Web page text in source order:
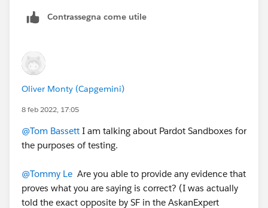
You create PBU sandbox 2 in SF Sandbox 2
be empty.
Contrassegna come utile
Oliver Monty (Capgemini)
8 feb 2022, 17:05
@Tom Bassett I am talking about Pardot Sandboxes for
the purposes of testing.
@Tommy Le Are you able to provide any evidence that
proves what you are saying is correct? (I was actually
told the exact opposite by SF in the AskanExpert